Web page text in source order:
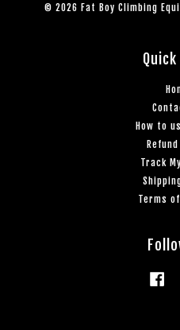
© 2026 Fat Boy Climbing
How to
Track
Terms